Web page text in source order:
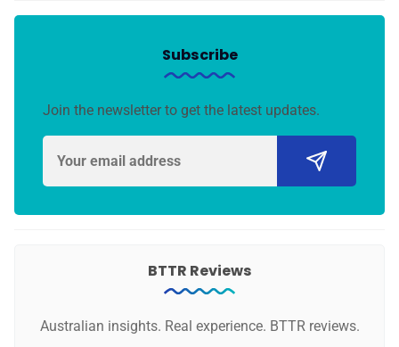
Subscribe
Join the newsletter to get the latest updates.
BTTR Reviews
Australian insights. Real experience. BTTR reviews.